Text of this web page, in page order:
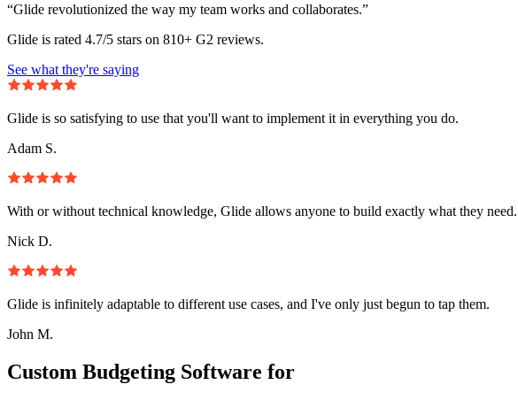
“Glide revolutionized the way my team works and collaborates.”
Glide is rated 4.7/5 stars on 810+ G2 reviews.
See what they're saying
Glide is so satisfying to use that you'll want to implement it in everything you do.
Adam S.
With or without technical knowledge, Glide allows anyone to build exactly what they need.
Nick D.
Glide is infinitely adaptable to different use cases, and I've only just begun to tap them.
John M.
Custom Budgeting Software for